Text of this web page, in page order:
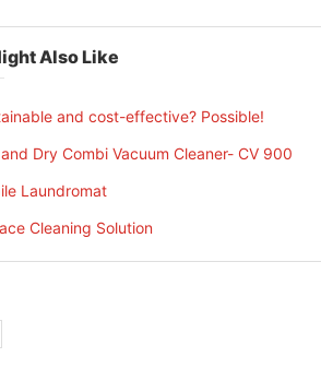
CIJConnect Bot-enabled
Also Like
and cost-effective? Possible!
Dry Combi Vacuum Cleaner- CV 900
Laundromat
Cleaning Solution